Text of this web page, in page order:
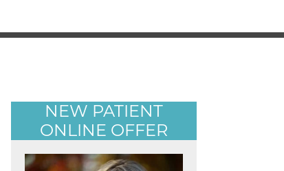
NEW PATIENT
ONLINE OFFER